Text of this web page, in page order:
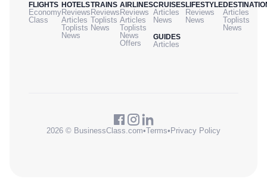
FLIGHTS
Economy
Class
HOTELS
Reviews
Articles
Toplists
News
TRAINS
Reviews
Toplists
News
AIRLINES
Reviews
Articles
Toplists
News
Offers
CRUISES
Articles
News
GUIDES
Articles
LIFESTYLE
Reviews
News
Articles
Toplists
News
2026 © BusinessClass.com•Terms•Privacy Policy